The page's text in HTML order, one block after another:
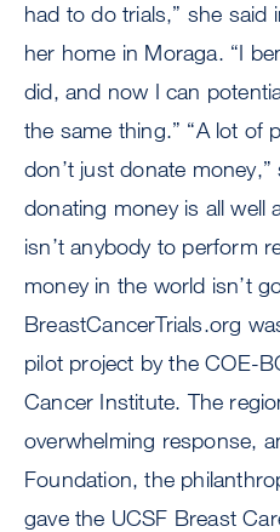
had to do trials,” she said
her home in Moraga. “I
did, and now I can
the same thing.” “A lot of
don’t just donate money,”
donating money is all well
isn’t anybody to perform
money in the world isn’t
BreastCancerTrials.org
pilot project by the COE-
Cancer Institute. The
overwhelming response,
Foundation, the
gave the UCSF Breast